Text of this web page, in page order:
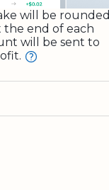
will be rounded
end of each
will be sent to